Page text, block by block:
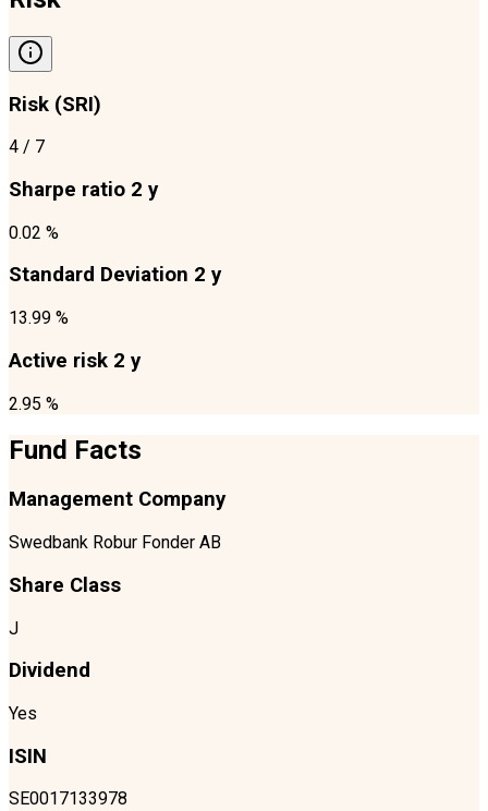
Risk (SRI)
4 / 7
Sharpe ratio 2 y
0.02 %
Standard Deviation 2 y
13.99 %
Active risk 2 y
2.95 %
Fund Facts
Management Company
Swedbank Robur Fonder AB
Share Class
J
Dividend
Yes
ISIN
SE0017133978